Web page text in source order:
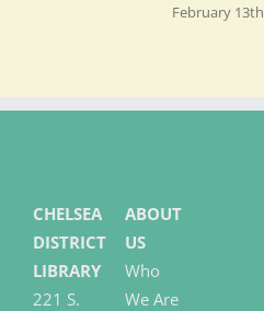
February
CHELSEA
DISTRICT
LIBRARY
221 S.
ABOUT
US
Who
We Are